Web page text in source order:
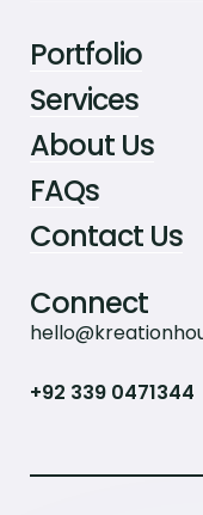
Portfolio
Services
About Us
FAQs
Contact Us
Connect
+92 339 0471344